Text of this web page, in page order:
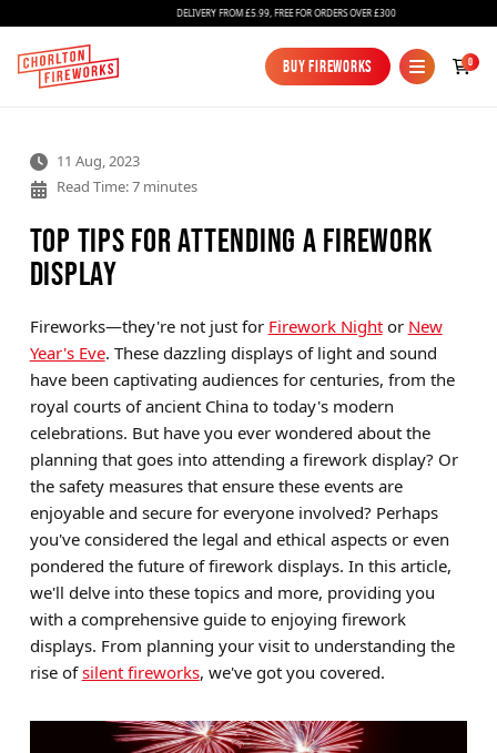
Fireworks
Bundles
Ice Fountains
Confetti Cannons
New
Brands
Sale
Quick Pick
DELIVERY FROM £5.99, FREE FOR ORDERS OVER £300
Buy Fireworks
Buy Fireworks
0
11 Aug, 2023
Read Time: 7 minutes
Top Tips for Attending a Firework
Display
Fireworks—they're not just for Firework Nightor New
Year's Eve. These dazzling displays of light and sound
have been captivating audiences for centuries, from the
royal courts of ancient China to today's modern
celebrations. But have you ever wondered about the
planning that goes into attending a firework display? Or
the safety measures that ensure these events are
enjoyable and secure for everyone involved? Perhaps
you've considered the legal and ethical aspects or even
pondered the future of firework displays. In this article,
we'll delve into these topics and more, providing you
with a comprehensive guide to enjoying firework
displays. From planning your visit to understanding the
rise ofsilent fireworks, we've got you covered.